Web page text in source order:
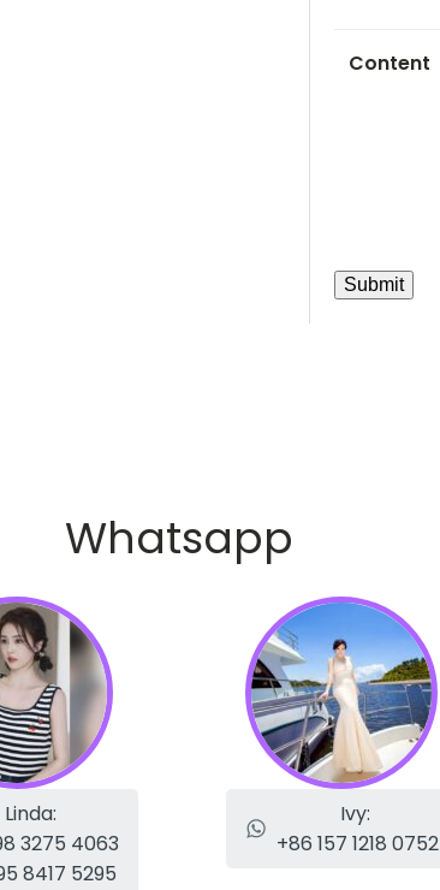
Content
Whatsapp
Linda:
3275 4063
8417 5295
Ivy:
+86 157 1218 0752